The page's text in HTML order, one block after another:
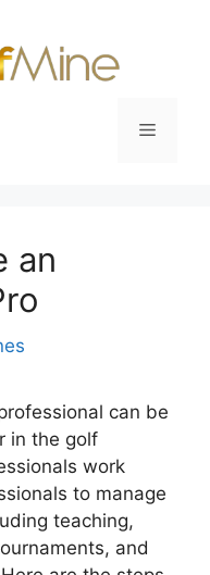
Menu
an
can be
in the golf
work
to manage
teaching,
and